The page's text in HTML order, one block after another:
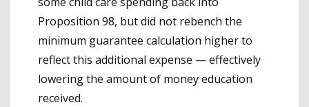
Proposition 98, but did not rebench the
minimum guarantee calculation higher to
reflect this additional expense — effectively
lowering the amount of money education
received.